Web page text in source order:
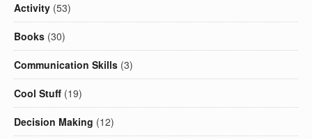
Activity (53)
Books (30)
Communication Skills (3)
Cool Stuff (19)
Decision Making (12)